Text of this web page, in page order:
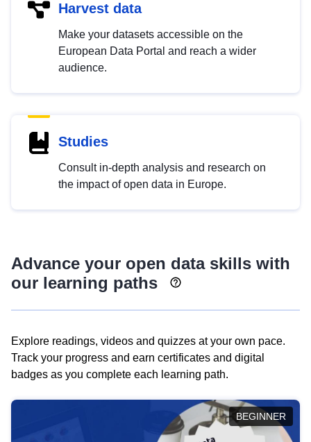
Harvest data
Make your datasets accessible on the
European Data Portal and reach a wider
audience.
Studies
Consult in-depth analysis and research on
the impact of open data in Europe.
Advance your open data skills with
our learning paths
Explore readings, videos and quizzes at your own pace.
Track your progress and earn certificates and digital
badges as you complete each learning path.
BEGINNER